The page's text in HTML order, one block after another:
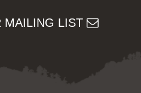
MAILING LIST